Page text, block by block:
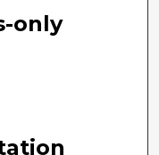
only